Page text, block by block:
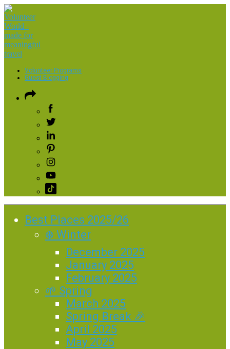
Volunteer Programs
Guest Blogging
Best Places 2025/26
❄️ Winter
December 2025
January 2025
February 2025
🌱 Spring
March 2025
Spring Break 🎉
April 2025
May 2025